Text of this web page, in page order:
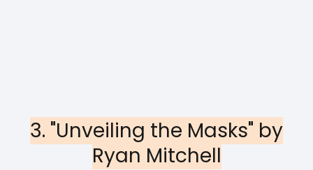
3. "Unveiling the Masks" by
Ryan Mitchell